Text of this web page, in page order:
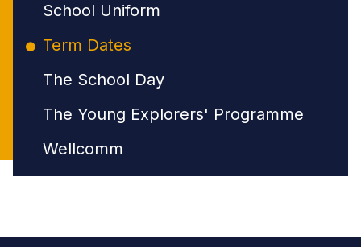
School Uniform
Term Dates
The School Day
The Young Explorers' Programme
Wellcomm